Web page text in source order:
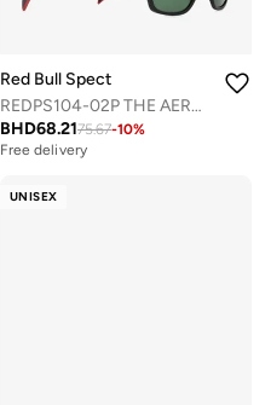
Red Bull Spect
REDPS104-02P THE AERO CONCEPT SUNGLASSES
BHD68.2175.67-10%
Free delivery
UNISEX